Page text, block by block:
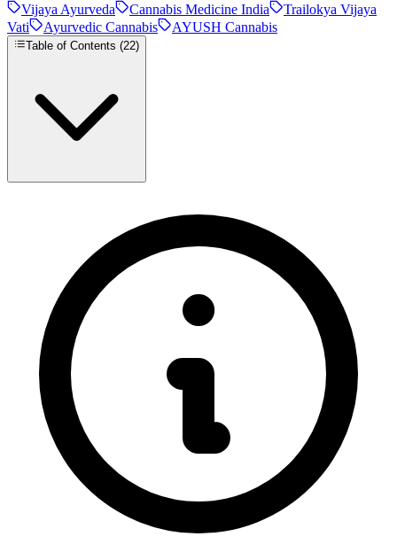
Vijaya Ayurveda
Cannabis Medicine India
Trailokya Vijaya
Vati
Ayurvedic Cannabis AYUSH Cannabis
Table of Contents (22)